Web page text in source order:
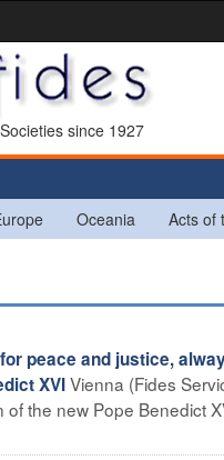
since 1927
Oceania Acts of
peace and justice,
XVIVienna (Fides
the new Pope Benedict